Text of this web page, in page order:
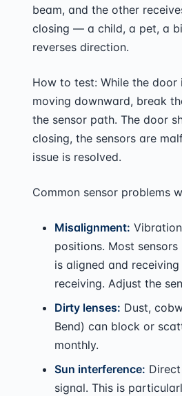
beam, and the other
closing — a child, a pet, a
reverses direction.
How to test: While the
moving downward, break
the sensor path. The door
closing, the sensors are
issue is resolved.
Common sensor problems
Misalignment:
positions. Most
is aligned and
receiving. Adjust the
Dirty lenses: Dust,
Bend) can block or
monthly.
Sun interference:
signal. This is